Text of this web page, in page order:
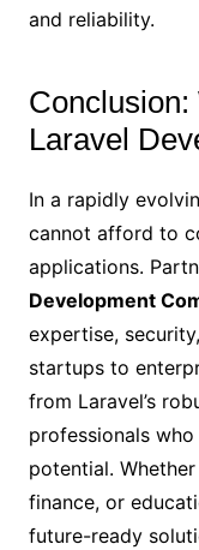
and reliability.
Laravel
In a rapidly
cannot afford to
applications.
Development
expertise,
startups to
from Laravel’s
professionals
potential.
finance, or
future-ready